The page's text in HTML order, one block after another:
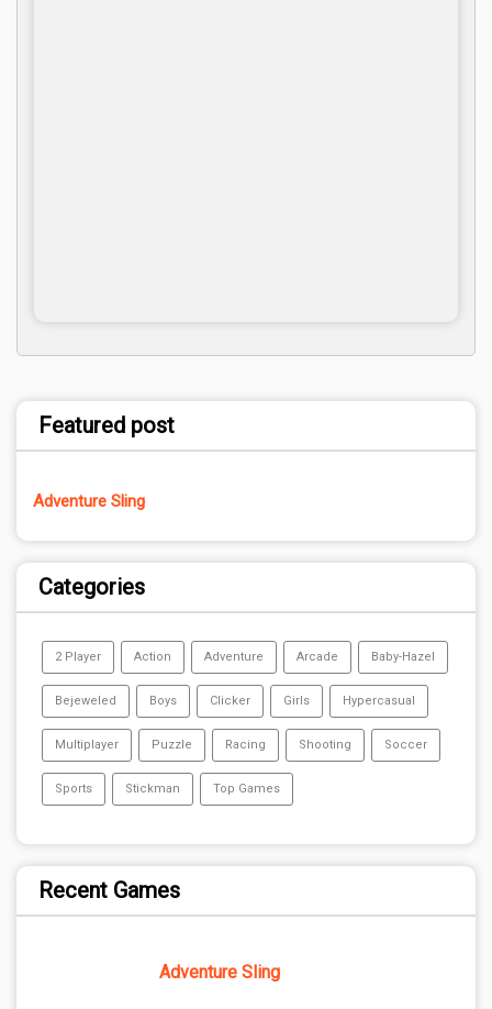
Featured post
Adventure Sling
Categories
2 Player Action Adventure Arcade Baby-Hazel
Bejeweled Boys Clicker Girls Hypercasual
Multiplayer Puzzle Racing Shooting Soccer
Sports Stickman Top Games
Recent Games
Adventure Sling